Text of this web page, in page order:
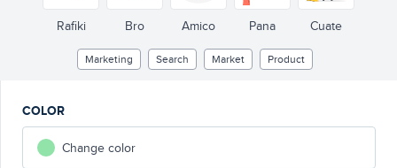
Rafiki Bro Amico Pana Cuate
Marketing Search Market Product
COLOR
Change color